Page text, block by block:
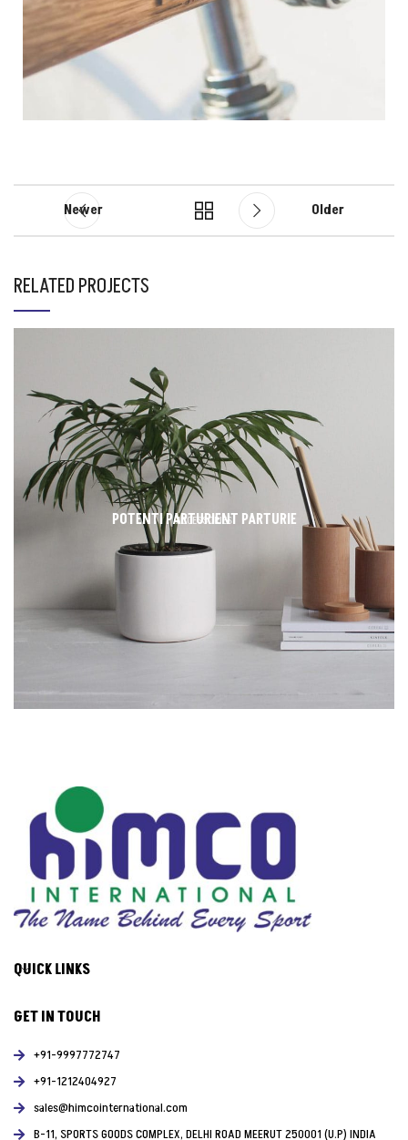
Newer Older
RELATED PROJECTS
ACCESSORIES
POTENTI PARTURIENT PARTURIE
QUICK LINKS
GET IN TOUCH
+91-9997772747
+91-1212404927
sales@himcointernational.com
B-11, SPORTS GOODS COMPLEX, DELHI ROAD MEERUT 250001 (U.P) INDIA